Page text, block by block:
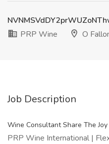
PRP Wine
O
Job Description
Wine Consultant Share The
PRP Wine International |